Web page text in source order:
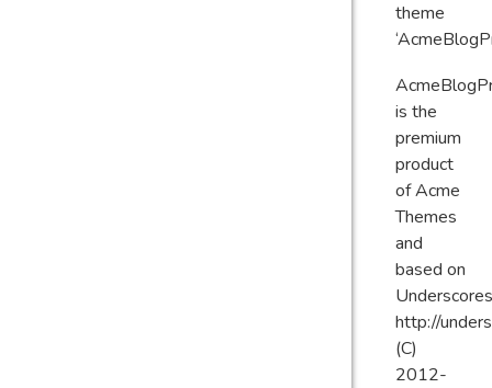
theme
is the
premium
product
of Acme
Themes
and
based on
http://
(C)
2012-